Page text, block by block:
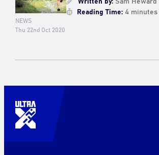
NEWS
Thu 22nd Oct 2020
Reading Time:4 minutes